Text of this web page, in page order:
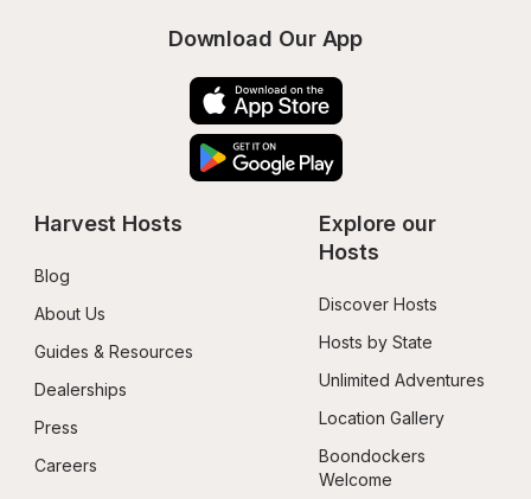
Download Our App
Harvest Hosts
Blog
About Us
Guides & Resources
Dealerships
Press
Careers
Explore our
Hosts
Discover Hosts
Hosts by State
Unlimited Adventures
Location Gallery
Boondockers
Welcome